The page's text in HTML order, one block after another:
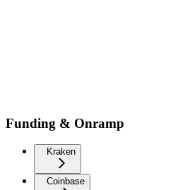
Funding & Onramp
Kraken
Coinbase